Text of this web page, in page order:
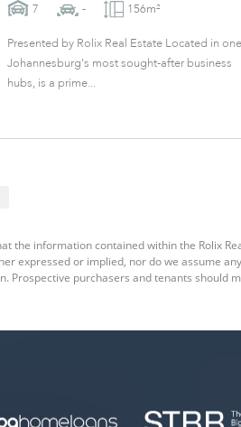
7 - 156m²
Presented by Rolix Real Estate Located in
Johannesburg's most sought-after business
hubs, is a prime...
the information contained within the Rolix
expressed or implied, nor do we assume
Prospective purchasers and tenants should